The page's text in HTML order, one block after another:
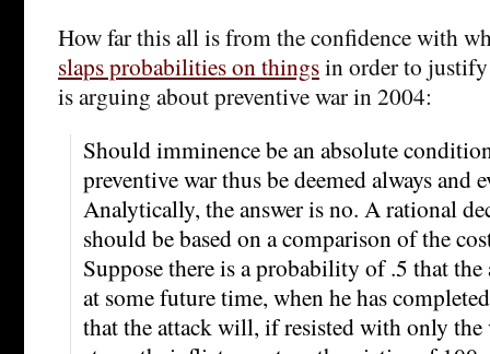
How far this all is from the confidence with
slaps probabilities on thingsin order to
is arguing about preventive war in 2004:
Should imminence be an absolute
preventive war thus be deemed always and
Analytically, the answer is no. A rational
should be based on a comparison of the
Suppose there is a probability of .5 that
at some future time, when he has
that the attack will, if resisted with only the